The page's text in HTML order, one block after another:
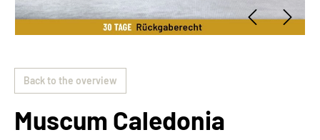
Back to the overview
Muscum Caledonia